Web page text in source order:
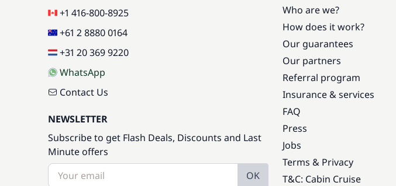
+1 416-800-8925
+61 2 8880 0164
+31 20 369 9220
WhatsApp
Contact Us
NEWSLETTER
Subscribe to get Flash Deals, Discounts and Last
Minute offers
OK
Who are we?
How does it work?
Our guarantees
Our partners
Referral program
Insurance & services
FAQ
Press
Jobs
Terms & Privacy
T&C: Cabin Cruise